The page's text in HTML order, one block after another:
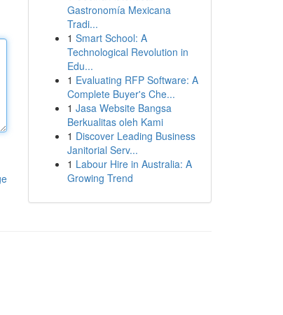
Gastronomía Mexicana
Tradi...
1 Smart School: A
Technological Revolution in
Edu...
1 Evaluating RFP Software: A
Complete Buyer's Che...
1 Jasa Website Bangsa
Berkualitas oleh Kami
1 Discover Leading Business
Janitorial Serv...
1 Labour Hire in Australia: A
Growing Trend